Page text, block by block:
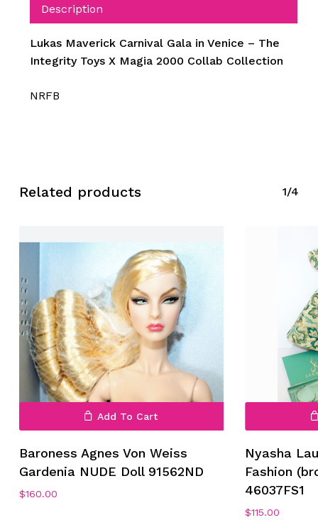
No products in the cart.
Go To Shop
Description
Lukas Maverick Carnival Gala in Venice – The
Integrity Toys X Magia 2000 Collab Collection
NRFB
Related products 1/4
Add To Cart
Baroness Agnes Von Weiss
Gardenia NUDE Doll 91562ND
$160.00
Nyasha
Fashion
46037FS1
$115.00